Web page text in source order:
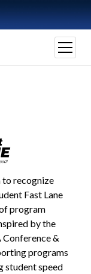
open
menu
to recognize
Fast Lane
program
by the
&
programs
student speed